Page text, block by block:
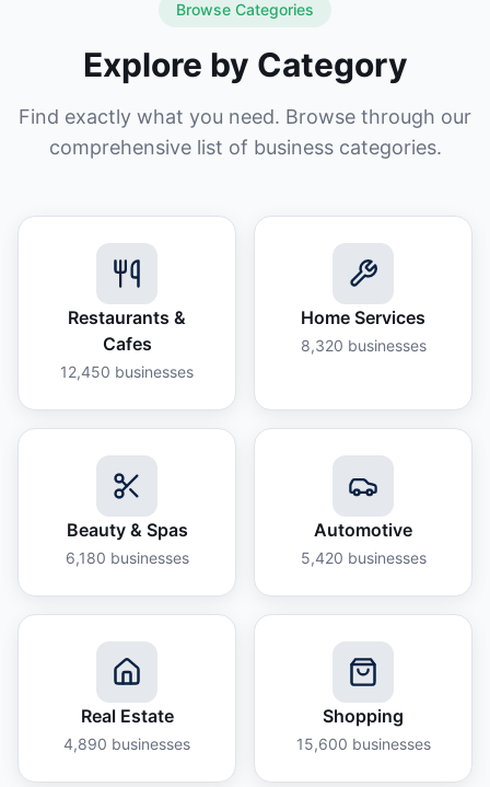
Browse Categories
Explore by Category
Find exactly what you need. Browse through our
comprehensive list of business categories.
Restaurants &
Cafes
12,450 businesses
Home Services
8,320 businesses
Beauty & Spas
6,180 businesses
Automotive
5,420 businesses
Real Estate
4,890 businesses
Shopping
15,600 businesses